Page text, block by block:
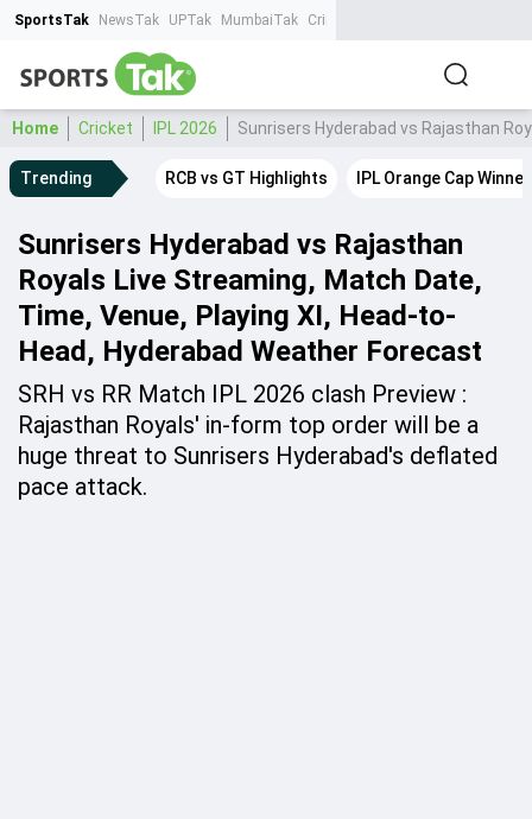
SportsTak NewsTak UPTak MumbaiTak CrimeTak
Home Cricket IPL 2026 Sunrisers Hyderabad vs Rajasthan
Trending RCB vs GT Highlights IPL Orange Cap Winner
Sunrisers Hyderabad vs Rajasthan
Royals Live Streaming, Match Date,
Time, Venue, Playing XI, Head-to-
Head, Hyderabad Weather Forecast
SRH vs RR Match IPL 2026 clash Preview :
Rajasthan Royals' in-form top order will be a
huge threat to Sunrisers Hyderabad's deflated
pace attack.